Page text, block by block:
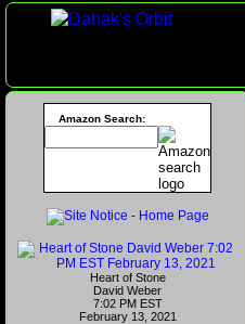
Amazon Search:
Heart of Stone
David Weber
7:02 PM EST
February 13, 2021